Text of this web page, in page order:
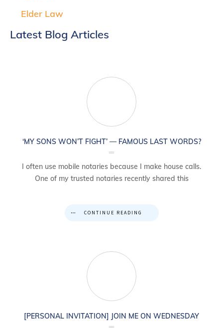
Elder Law
Latest Blog Articles
‘MY SONS WON’T FIGHT’ — FAMOUS LAST WORDS?
I often use mobile notaries because I make house calls.
One of my trusted notaries recently shared this
CONTINUE READING
[PERSONAL INVITATION] JOIN ME ON WEDNESDAY